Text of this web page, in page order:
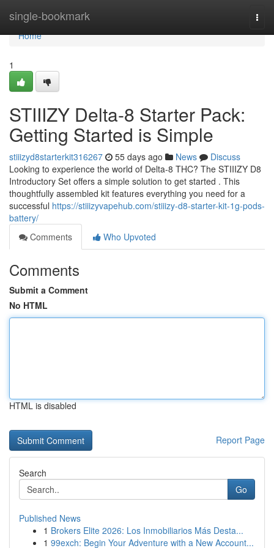
single-bookmark
Home
Home
1
STIIIZY Delta-8 Starter Pack:
Getting Started is Simple
stiiizyd8starterkit316267 55 days ago News
Discuss
Looking to experience the world of Delta-8 THC? The STIIIZY D8
Introductory Set offers a simple solution to get started . This
thoughtfully assembled kit features everything you need for a
successful https://stiiizyvapehub.com/stiiizy-d8-starter-kit-1g-pods-
battery/
Comments
Who Upvoted
Comments
Submit a Comment
No HTML
HTML is disabled
Report Page
Search
Go
Published News
1 Brokers Elite 2026: Los Inmobiliarios Más Desta...
1 99exch: Begin Your Adventure with a New Account...